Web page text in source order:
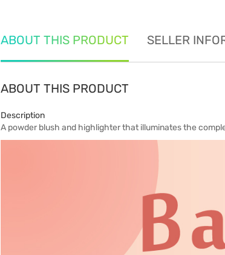
ABOUT THIS PRODUCT SELLER
ABOUT THIS PRODUCT
Description
A powder blush and highlighter that illuminates the